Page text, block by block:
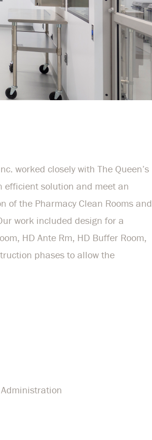
worked closely with The Queen’s
efficient solution and meet an
of the Pharmacy Clean Rooms and
work included design for a
HD Ante Rm, HD Buffer Room,
phases to allow the